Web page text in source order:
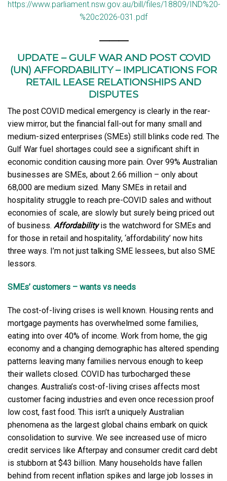
https://www.parliament.nsw.gov.au/bill/files/18809/IND%20-
%20c2026-031.pdf
———
UPDATE – GULF WAR AND POST COVID
(UN) AFFORDABILITY – IMPLICATIONS FOR
RETAIL LEASE RELATIONSHIPS AND
DISPUTES
The post COVID medical emergency is clearly in the rear-
view mirror, but the financial fall-out for many small and
medium-sized enterprises (SMEs) still blinks code red. The
Gulf War fuel shortages could see a significant shift in
economic condition causing more pain. Over 99% Australian
businesses are SMEs, about 2.66 million – only about
68,000 are medium sized. Many SMEs in retail and
hospitality struggle to reach pre-COVID sales and without
economies of scale, are slowly but surely being priced out
of business. Affordabilityis the watchword for SMEs and
for those in retail and hospitality, ‘affordability’ now hits
three ways. I’m not just talking SME lessees, but also SME
lessors.
SMEs’ customers – wants vs needs
The cost-of-living crises is well known. Housing rents and
mortgage payments has overwhelmed some families,
eating into over 40% of income. Work from home, the gig
economy and a changing demographic has altered spending
patterns leaving many families nervous enough to keep
their wallets closed. COVID has turbocharged these
changes. Australia’s cost-of-living crises affects most
customer facing industries and even once recession proof
low cost, fast food. This isn’t a uniquely Australian
phenomena as the largest global chains embark on quick
consolidation to survive. We see increased use of micro
credit services like Afterpay and consumer credit card debt
is stubborn at $43 billion. Many households have fallen
behind from recent inflation spikes and large job losses in